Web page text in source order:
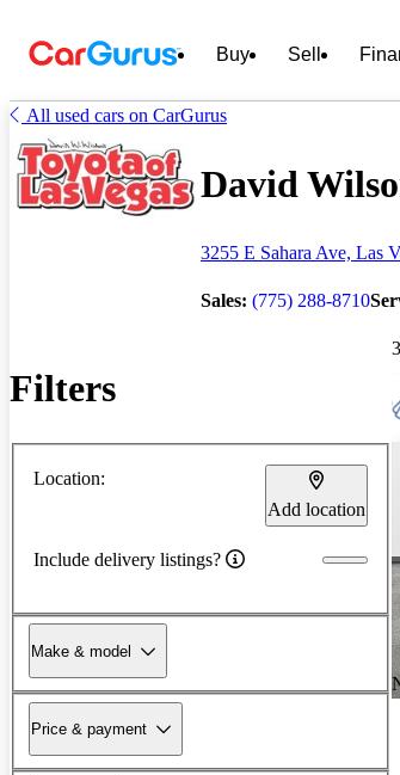
Buy Sell
All used cars on CarGurus
David
3255 E Sahara Ave, Las
Sales: (775) 288-8710
Filters
Location:
Add location
Include delivery listings?
Make & model
Price & payment